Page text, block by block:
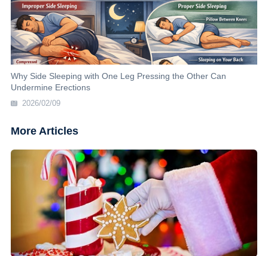
Why Side Sleeping with One Leg Pressing the Other Can
Undermine Erections
2026/02/09
More Articles